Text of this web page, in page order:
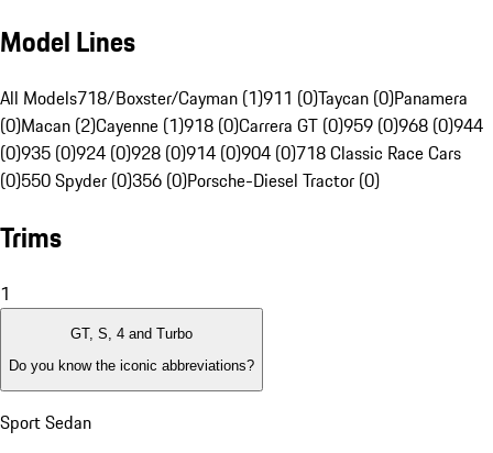
Model Lines
All Models718/Boxster/Cayman (1)911 (0)Taycan (0)Panamera
(0)Macan (2)Cayenne (1)918 (0)Carrera GT (0)959 (0)968 (0)944
(0)935 (0)924 (0)928 (0)914 (0)904 (0)718 Classic Race Cars
(0)550 Spyder (0)356 (0)Porsche-Diesel Tractor (0)
Trims
1
GT, S, 4 and Turbo
Do you know the iconic abbreviations?
Sport Sedan